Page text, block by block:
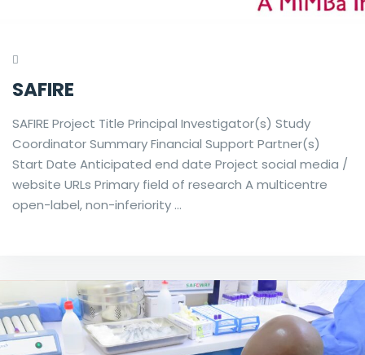
SAFIRE
SAFIRE Project Title Principal Investigator(s) Study
Coordinator Summary Financial Support Partner(s)
Start Date Anticipated end date Project social media /
website URLs Primary field of research A multicentre
open-label, non-inferiority …